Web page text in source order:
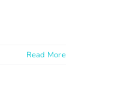
Read More